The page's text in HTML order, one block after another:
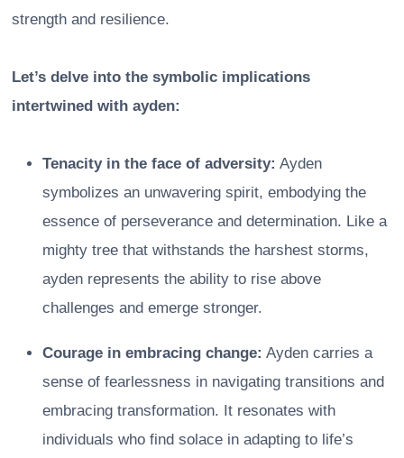
strength and resilience.
Let’s delve into the symbolic implications
intertwined with ayden:
Tenacity in the face of adversity: Ayden
symbolizes an unwavering spirit, embodying the
essence of perseverance and determination. Like a
mighty tree that withstands the harshest storms,
ayden represents the ability to rise above
challenges and emerge stronger.
Courage in embracing change: Ayden carries a
sense of fearlessness in navigating transitions and
embracing transformation. It resonates with
individuals who find solace in adapting to life’s